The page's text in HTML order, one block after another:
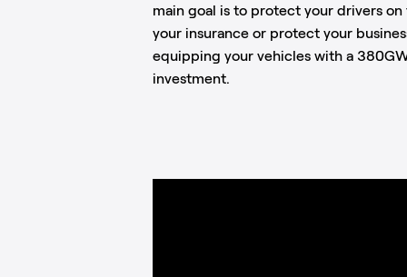
main goal is to protect your drivers on
your insurance or protect your
equipping your vehicles with a
investment.